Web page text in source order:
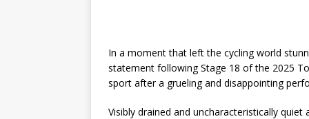
In a moment that left the cycling world
statement following Stage 18 of the 2025
sport after a grueling and disappointing
Visibly drained and uncharacteristically